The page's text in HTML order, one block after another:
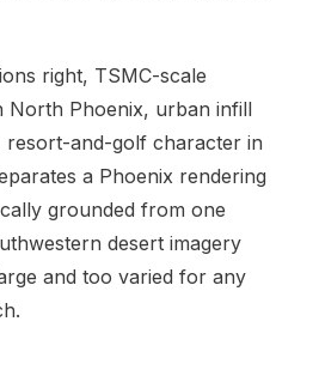
right, TSMC-scale
North Phoenix, urban infill
resort-and-golf character in
a Phoenix rendering
grounded from one
desert imagery
and too varied for any